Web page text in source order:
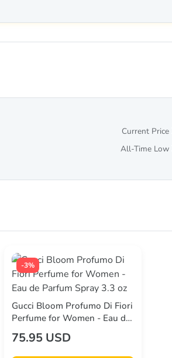
Current Price
All-Time Low
-3%
Gucci Bloom Profumo Di Fiori
Perfume for Women - Eau de
Parfum Spray 3.3 oz
75.95 USD